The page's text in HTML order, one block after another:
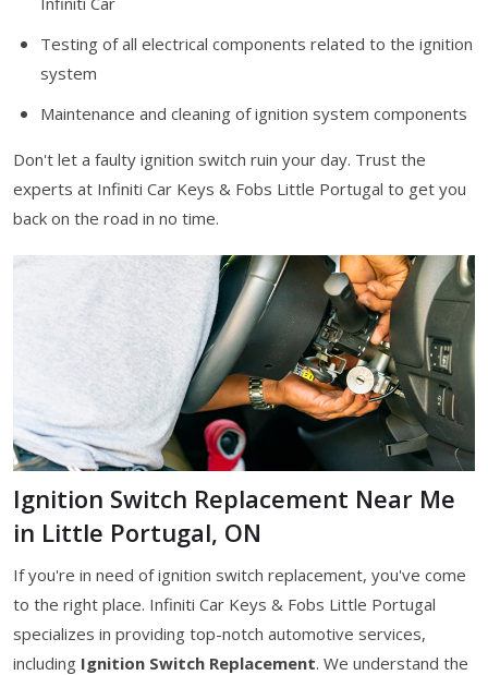
Testing of all electrical components related to the ignition
system
Maintenance and cleaning of ignition system components
Don't let a faulty ignition switch ruin your day. Trust the
experts at Infiniti Car Keys & Fobs Little Portugal to get you
back on the road in no time.
Ignition Switch Replacement Near Me
in Little Portugal, ON
If you're in need of ignition switch replacement, you've come
to the right place. Infiniti Car Keys & Fobs Little Portugal
specializes in providing top-notch automotive services,
including Ignition Switch Replacement. We understand the